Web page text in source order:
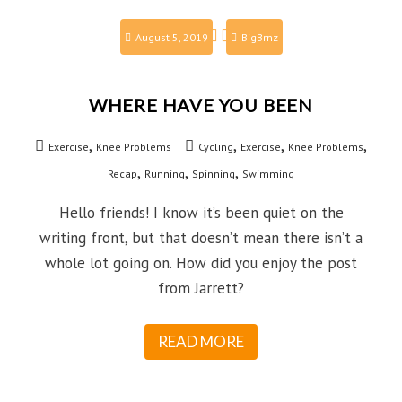
August 5, 2019 BigBrnz
WHERE HAVE YOU BEEN
Exercise, Knee Problems Cycling, Exercise, Knee Problems,
Recap, Running, Spinning, Swimming
Hello friends! I know it’s been quiet on the
writing front, but that doesn’t mean there isn’t a
whole lot going on. How did you enjoy the post
from Jarrett?
READ MORE